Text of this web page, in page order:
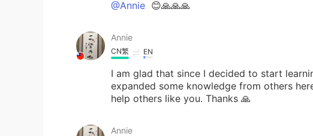
@Annie 😊🙏🙏🙏
Annie
CN繁 EN
I am glad that since I decided to start
expanded some knowledge from others
help others like you. Thanks 🙏
Annie